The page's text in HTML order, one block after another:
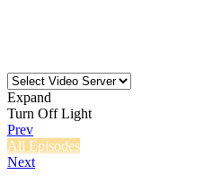
Expand
Turn Off Light
Prev
All Episodes
Next